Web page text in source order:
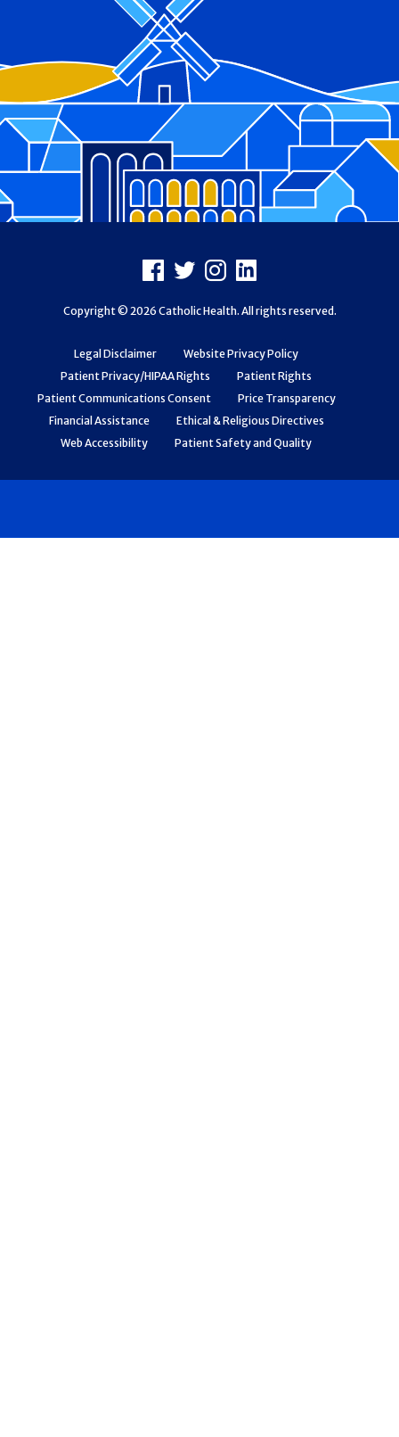
Legal Disclaimer
Website Privacy Policy
Patient Privacy/HIPAA Rights
Patient Rights
Patient Communications Consent
Price Transparency
Financial Assistance
Ethical & Religious Directives
Web Accessibility
Patient Safety and Quality
Facebook
X Instagram
LinkedIn
Copyright © 2026 Catholic Health. All rights reserved.